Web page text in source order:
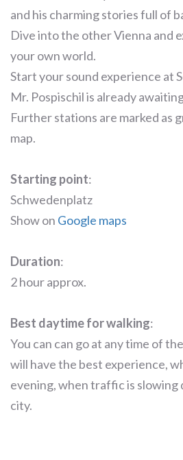
and his charming stories full of
Dive into the other Vienna and
your own world.
Start your sound experience at
Mr. Pospischil is already
Further stations are marked as
map.
Starting point:
Schwedenplatz
Show on Google maps
Duration:
2 hour approx.
Best daytime for walking:
You can can go at any time of
will have the best experience,
evening, when traffic is slowing
city.